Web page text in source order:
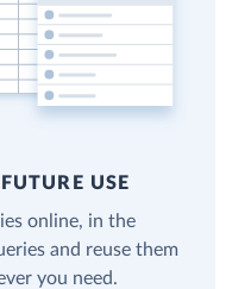
USE
online, in the
and reuse them
you need.